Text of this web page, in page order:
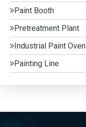
Paint Booth
Pretreatment Plant
Industrial Paint Oven
Painting Line